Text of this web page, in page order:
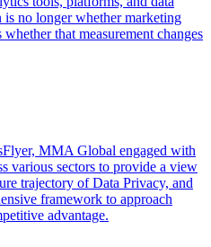
is no longer whether marketing
whether that measurement changes
MMA Global engaged with
various sectors to provide a view
trajectory of Data Privacy, and
framework to approach
advantage.